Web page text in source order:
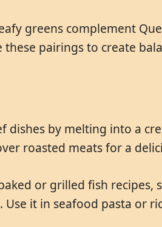
greens complement
pairings to create
dishes by melting into a
roasted meats for a
or grilled fish recipes,
it in seafood pasta or